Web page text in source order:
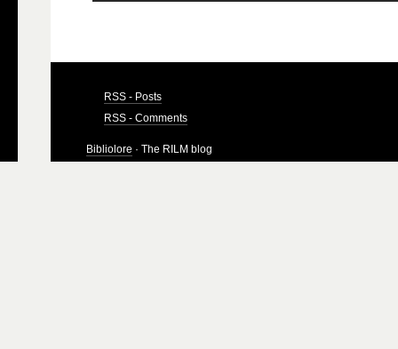
RSS - Posts
RSS - Comments
Bibliolore · The RILM blog